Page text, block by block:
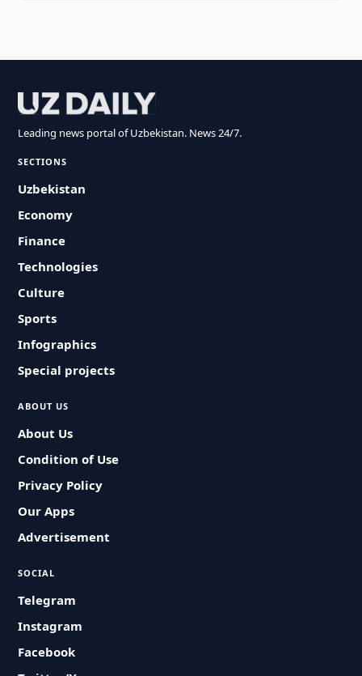
Leading news portal of Uzbekistan. News 24/7.
SECTIONS
Uzbekistan
Economy
Finance
Technologies
Culture
Sports
Infographics
Special projects
ABOUT US
About Us
Condition of Use
Privacy Policy
Our Apps
Advertisement
SOCIAL
Telegram
Instagram
Facebook